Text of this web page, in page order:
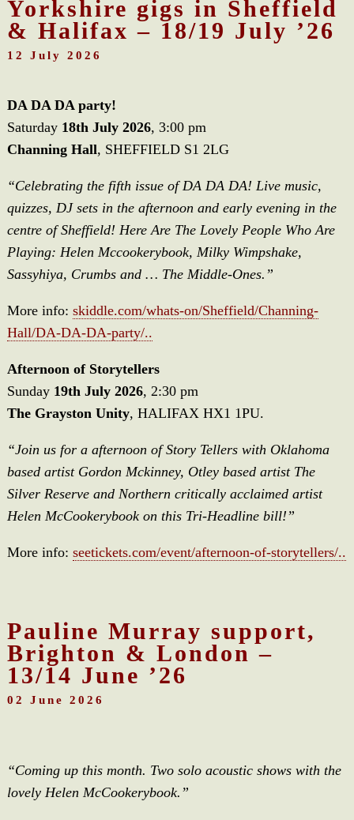
Yorkshire gigs in Sheffield
& Halifax – 18/19 July ’26
12 July 2026
DA DA DA party!
Saturday 18th July 2026, 3:00 pm
Channing Hall, SHEFFIELD S1 2LG
“Celebrating the fifth issue of DA DA DA! Live music,
quizzes, DJ sets in the afternoon and early evening in the
centre of Sheffield! Here Are The Lovely People Who Are
Playing: Helen Mccookerybook, Milky Wimpshake,
Sassyhiya, Crumbs and … The Middle-Ones.”
More info: skiddle.com/whats-on/Sheffield/Channing-
Hall/DA-DA-DA-party/..
Afternoon of Storytellers
Sunday 19th July 2026, 2:30 pm
The Grayston Unity, HALIFAX HX1 1PU.
“Join us for a afternoon of Story Tellers with Oklahoma
based artist Gordon Mckinney, Otley based artist The
Silver Reserve and Northern critically acclaimed artist
Helen McCookerybook on this Tri-Headline bill!”
More info: seetickets.com/event/afternoon-of-storytellers/..
Pauline Murray support,
Brighton & London –
13/14 June ’26
02 June 2026
“Coming up this month. Two solo acoustic shows with the
lovely Helen McCookerybook.”